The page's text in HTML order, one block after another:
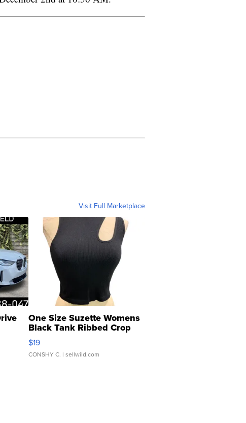
Visit Full Marketplace
One Size Suzette Womens
Black Tank Ribbed Crop
Asymmetrical ...
$19
CONSHY C. | sellwild.com